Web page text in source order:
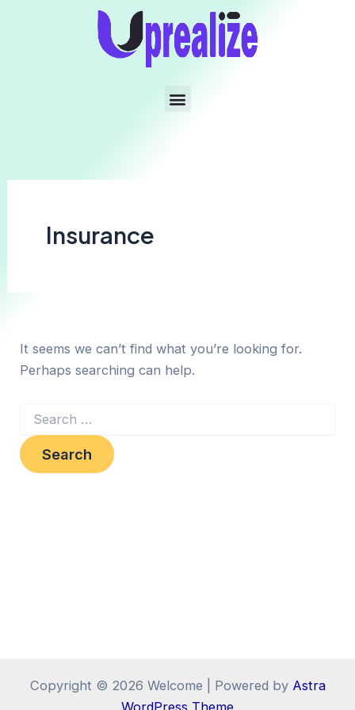
Insurance
It seems we can’t find what you’re looking for.
Perhaps searching can help.
Copyright © 2026 Welcome | Powered by Astra
WordPress Theme